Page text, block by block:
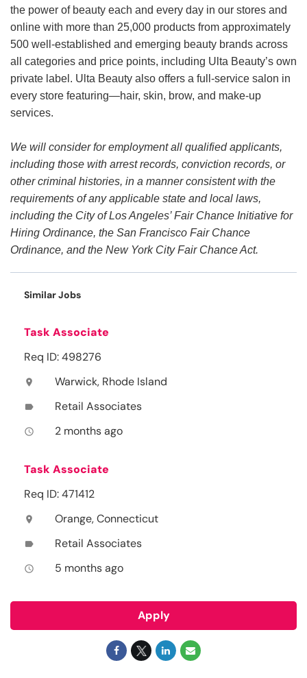
the power of beauty each and every day in our stores and
online with more than 25,000 products from approximately
500 well-established and emerging beauty brands across
all categories and price points, including Ulta Beauty’s own
private label. Ulta Beauty also offers a full-service salon in
every store featuring—hair, skin, brow, and make-up
services.
We will consider for employment all qualified applicants,
including those with arrest records, conviction records, or
other criminal histories, in a manner consistent with the
requirements of any applicable state and local laws,
including the City of Los Angeles’ Fair Chance Initiative for
Hiring Ordinance, the San Francisco Fair Chance
Ordinance, and the New York City Fair Chance Act.
Similar Jobs
Task Associate
Req ID: 498276
location_on Warwick, Rhode Island
label Retail Associates
access_time 2 months ago
Task Associate
Req ID: 471412
location_on Orange, Connecticut
label Retail Associates
access_time 5 months ago
Apply